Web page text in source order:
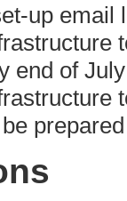
up email
end of